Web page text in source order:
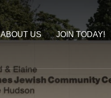
ABOUT US JOIN TODAY!